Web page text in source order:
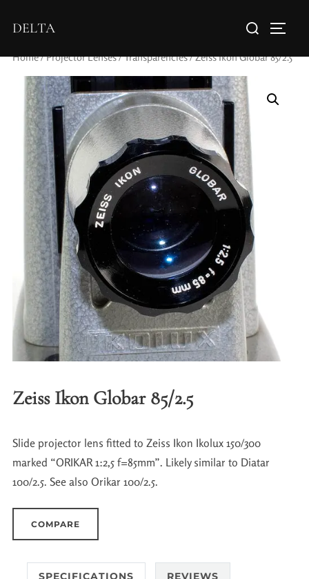
DELTA
Home/Projector Lenses/Transparencies/ Zeiss Ikon Globar 85/2.5
Zeiss Ikon Globar 85/2.5
Slide projector lens fitted to Zeiss Ikon Ikolux 150/300
marked “ORIKAR 1:2,5 f=85mm”. Likely similar to Diatar
100/2.5. See also Orikar 100/2.5.
COMPARE
SPECIFICATIONS REVIEWS